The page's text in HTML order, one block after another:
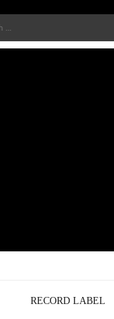
RECORD LABEL